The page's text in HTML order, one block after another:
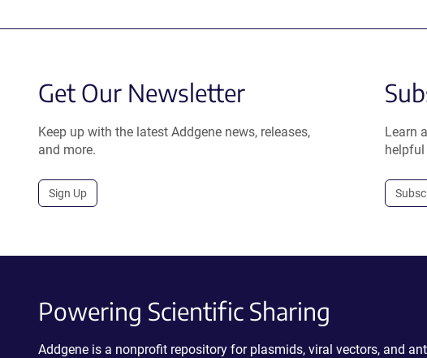
Get Our Newsletter
Keep up with the latest Addgene news, releases,
and more.
Sign Up
Learn
helpful
Powering Scientific Sharing
Addgene is a nonprofit repository for plasmids, viral vectors, and